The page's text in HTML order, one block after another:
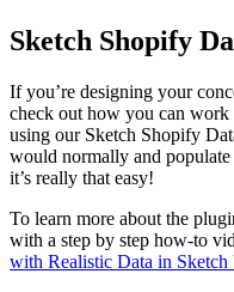
Sketch Shopify
If you’re designing your
check out how you can work
using our Sketch Shopify
would normally and
it’s really that easy!
To learn more about the
with a step by step how-to
with Realistic Data in Sketch